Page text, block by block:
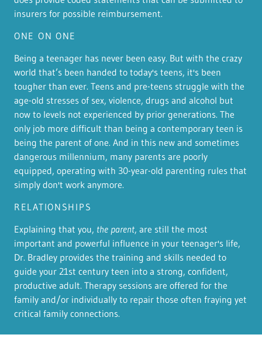
insurers for possible reimbursement.
ONE ON ONE
Being a teenager has never been easy. But with the crazy
world that’s been handed to today's teens, it's been
tougher than ever. Teens and pre-teens struggle with the
age-old stresses of sex, violence, drugs and alcohol but
now to levels not experienced by prior generations. The
only job more difficult than being a contemporary teen is
being the parent of one. And in this new and sometimes
dangerous millennium, many parents are poorly
equipped, operating with 30-year-old parenting rules that
simply don't work anymore.
RELATIONSHIPS
Explaining that you, the parent, are still the most
important and powerful influence in your teenager's life,
Dr. Bradley provides the training and skills needed to
guide your 21st century teen into a strong, confident,
productive adult.​ Therapy sessions are offered for the
family and/or individually to repair those often fraying yet
critical family connections.